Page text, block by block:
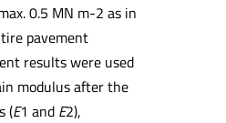
0.5 MN m-2 as in
pavement
results were used
modulus after the
(E1 and E2),